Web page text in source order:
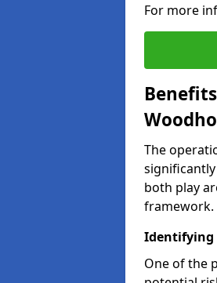
For more
The
both play
framework.
Identifying
One of the